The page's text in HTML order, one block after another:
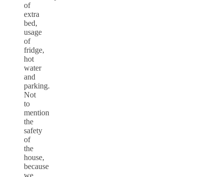
of
extra
bed,
usage
of
fridge,
hot
water
and
parking.
Not
to
mention
the
safety
of
the
house,
because
we